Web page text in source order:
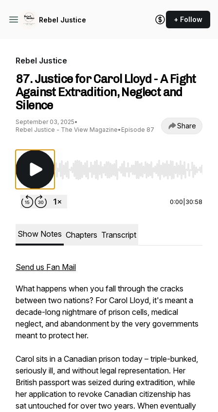
Rebel Justice + Follow
Rebel Justice
87. Justice for Carol Lloyd - A Fight
Against Extradition, Neglect and
Silence
September 03, 2025•
Rebel Justice - The View Magazine• Episode 87 Share
Use Left/Right to seek, Home/End to jump to
0:00 30:58
Show Notes Chapters Transcript
Send us Fan Mail
What happens when you fall through the cracks
between two nations? For Carol Lloyd, it's meant a
decade-long nightmare of prison cells, medical
neglect, and abandonment by the very governments
meant to protect her.
Carol sits in a Canadian prison today – triple-bunked,
seriously ill, and without legal representation. Her
British passport was seized during extradition, while
her application to revoke Canadian citizenship has
sat untouched for over two years. When eventually